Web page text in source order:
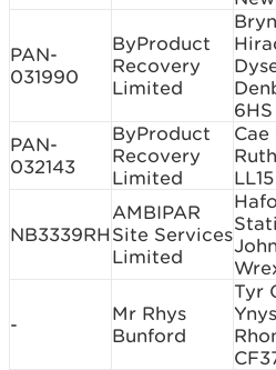
PAN-
031990
ByProduct
Recovery
Limited
6HS
PAN-
032143
ByProduct
Recovery
Limited
NB3339RH
AMBIPAR
Site Services
Limited
-
Mr Rhys
Bunford
Tyr